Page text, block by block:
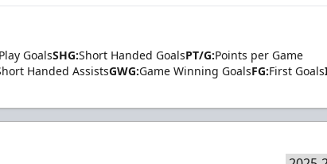
GoalsSHG:Short Handed GoalsPT/G:Points per Game
Handed AssistsGWG:Game Winning GoalsFG:First Goals